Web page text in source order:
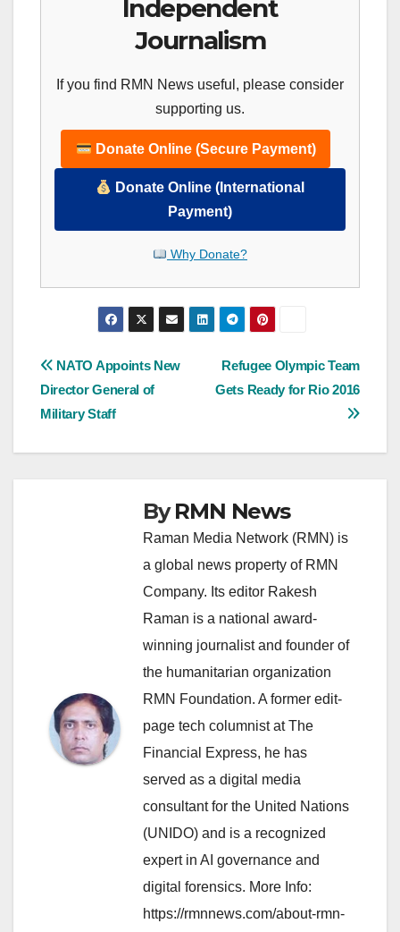
Independent
Journalism
If you find RMN News useful, please consider
supporting us.
Donate Online (Secure Payment)
Donate Online (International
Payment)
Why Donate?
Post
navigation
Refugee Olympic Team
Gets Ready for Rio 2016
NATO Appoints New
Director General of
Military Staff
ByRMN News
Raman Media Network (RMN) is
a global news property of RMN
Company. Its editor Rakesh
Raman is a national award-
winning journalist and founder of
the humanitarian organization
RMN Foundation. A former edit-
page tech columnist at The
Financial Express, he has
served as a digital media
consultant for the United Nations
(UNIDO) and is a recognized
expert in AI governance and
digital forensics. More Info:
https://rmnnews.com/about-rmn-